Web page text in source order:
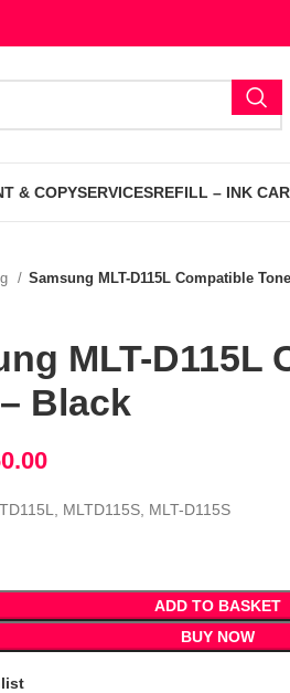
& COPYSERVICESREFILL – INK
Samsung MLT-D115L Compatible
MLT-D115L
Black
MLTD115S, MLT-D115S
ADD TO BASKET
BUY NOW